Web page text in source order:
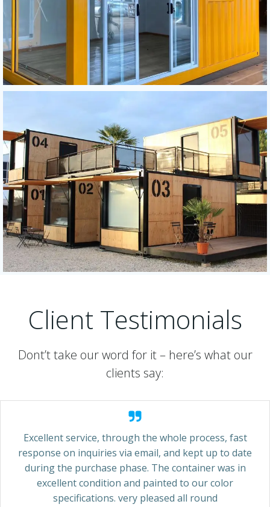
Client Testimonials
Dont’t take our word for it – here’s what our
clients say:
Excellent service, through the whole process, fast
response on inquiries via email, and kept up to date
during the purchase phase. The container was in
excellent condition and painted to our color
specifications. very pleased all round